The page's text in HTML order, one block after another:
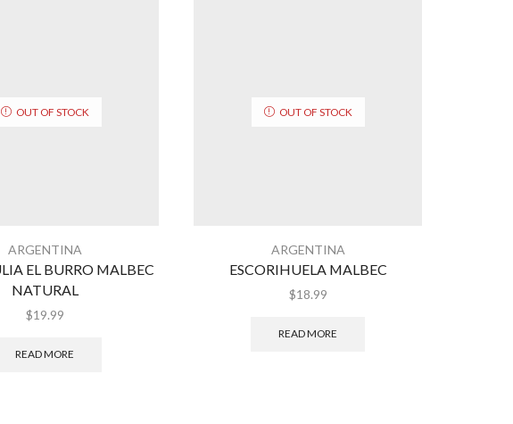
OUT OF STOCK
ARGENTINA
EL BURRO MALBEC
NATURAL
$19.99
READ MORE
OUT OF STOCK
ARGENTINA
ESCORIHUELA MALBEC
$18.99
READ MORE